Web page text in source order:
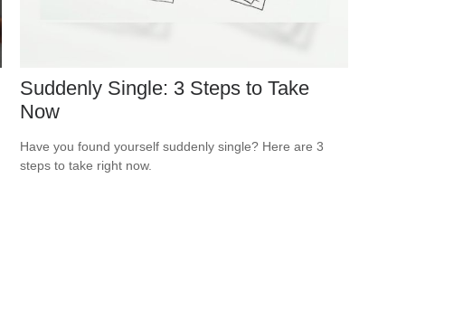
Suddenly Single: 3 Steps to Take
Now
Have you found yourself suddenly single? Here are 3
steps to take right now.